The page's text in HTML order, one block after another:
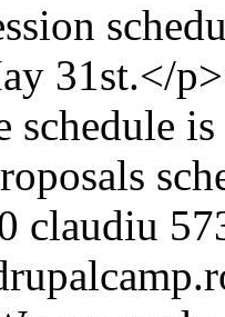
31st.</
schedule
claudiu